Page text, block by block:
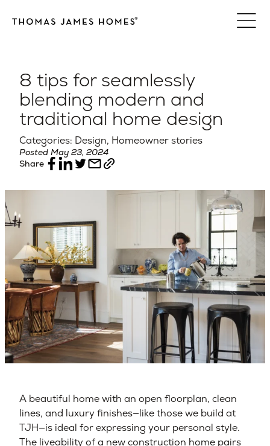
8 tips for seamlessly
blending modern and
traditional home design
Categories: Design, Homeowner stories
Posted May 23, 2024
Share
A beautiful home with an open floorplan, clean
lines, and luxury finishes—like those we build at
TJH—is ideal for expressing your personal style.
The liveability of a new construction home pairs